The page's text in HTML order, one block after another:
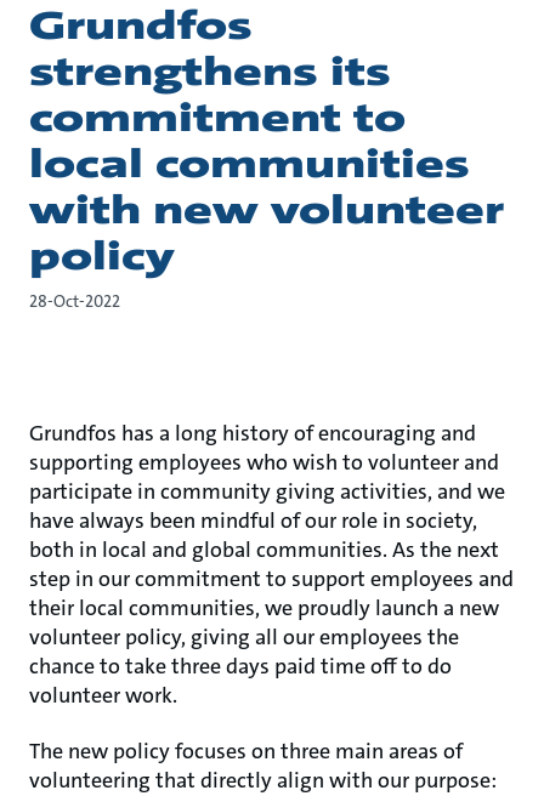
Grundfos
strengthens its
commitment to
local communities
with new volunteer
policy
28-Oct-2022
Grundfos has a long history of encouraging and
supporting employees who wish to volunteer and
participate in community giving activities, and we
have always been mindful of our role in society,
both in local and global communities. As the next
step in our commitment to support employees and
their local communities, we proudly launch a new
volunteer policy, giving all our employees the
chance to take three days paid time off to do
volunteer work.
The new policy focuses on three main areas of
volunteering that directly align with our purpose: